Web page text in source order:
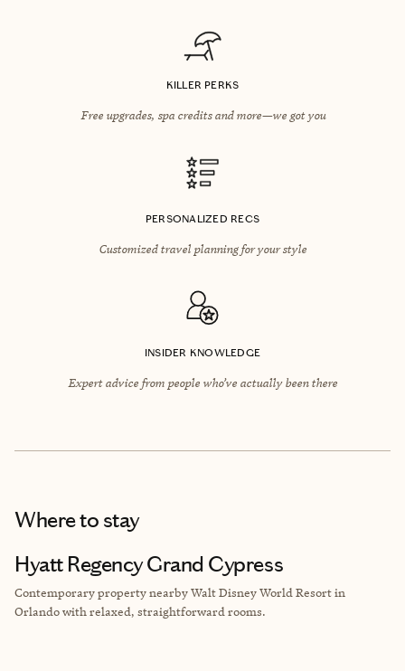
KILLER PERKS
Free upgrades, spa credits and more—we got you
PERSONALIZED RECS
Customized travel planning for your style
INSIDER KNOWLEDGE
Expert advice from people who’ve actually been there
Where to stay
Hyatt Regency Grand Cypress
Contemporary property nearby Walt Disney World Resort in
Orlando with relaxed, straightforward rooms.